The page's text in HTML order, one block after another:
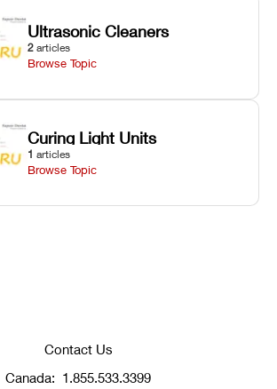
Ultrasonic Cleaners
2 articles
Browse Topic
Curing Light Units
1 articles
Browse Topic
Contact Us
Canada: 1.855.533.3399